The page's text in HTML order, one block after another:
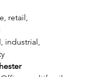
retail,
industrial,